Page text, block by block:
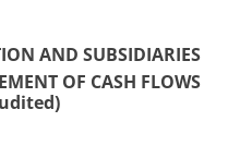
AND SUBSIDIARIES
OF CASH FLOWS